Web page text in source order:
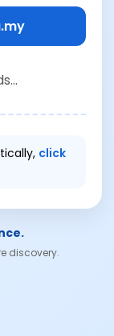
click
discovery.